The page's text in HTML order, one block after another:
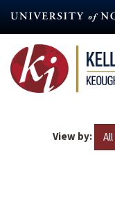
content
View by: All